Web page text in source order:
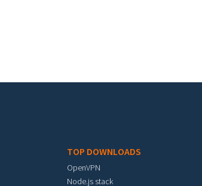
TOP DOWNLOADS
OpenVPN
Node.js stack